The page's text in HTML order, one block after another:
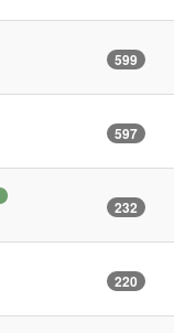
599
597
232
220